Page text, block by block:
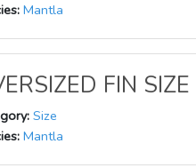
Mantla
FIN SIZE
Size
Mantla